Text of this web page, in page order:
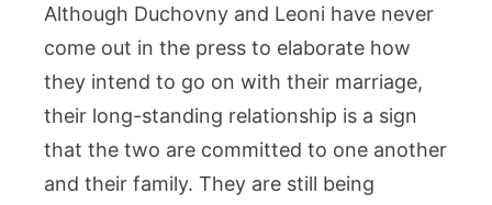
Although Duchovny and Leoni have never
come out in the press to elaborate how
they intend to go on with their marriage,
their long-standing relationship is a sign
that the two are committed to one another
and their family. They are still being